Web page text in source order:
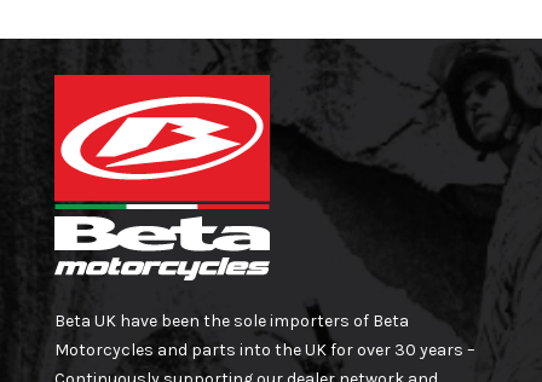
Beta UK have been the sole importers of Beta
Motorcycles and parts into the UK for over 30 years –